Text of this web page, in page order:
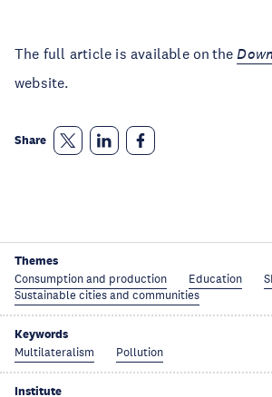
The full article is available on the
website.
Share
Themes
Consumption and production Education
Sustainable cities and communities
Keywords
Multilateralism Pollution
Institute